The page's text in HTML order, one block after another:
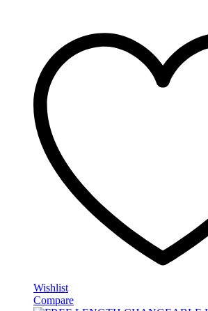
Wishlist
Compare